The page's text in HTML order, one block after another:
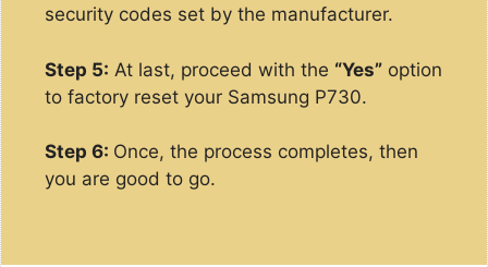
security codes set by the manufacturer.
Step 5: At last, proceed with the “Yes” option
to factory reset your Samsung P730.
Step 6: Once, the process completes, then
you are good to go.